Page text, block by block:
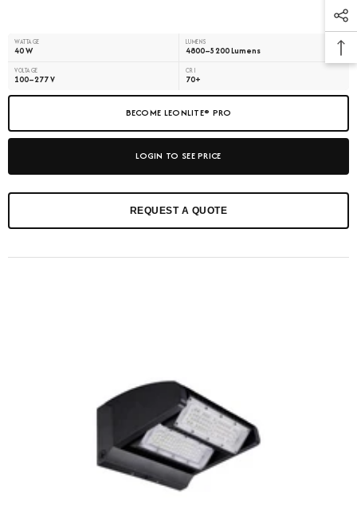
WATTAGE
40 W
LUMENS
4800–5200 Lumens
VOLTAGE
100–277 V
CRI
70+
BECOME LEONLITE® PRO
LOGIN TO SEE PRICE
REQUEST A QUOTE